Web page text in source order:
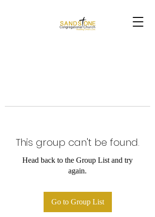
This group can't be found.
Head back to the Group List and try
again.
Go to Group List